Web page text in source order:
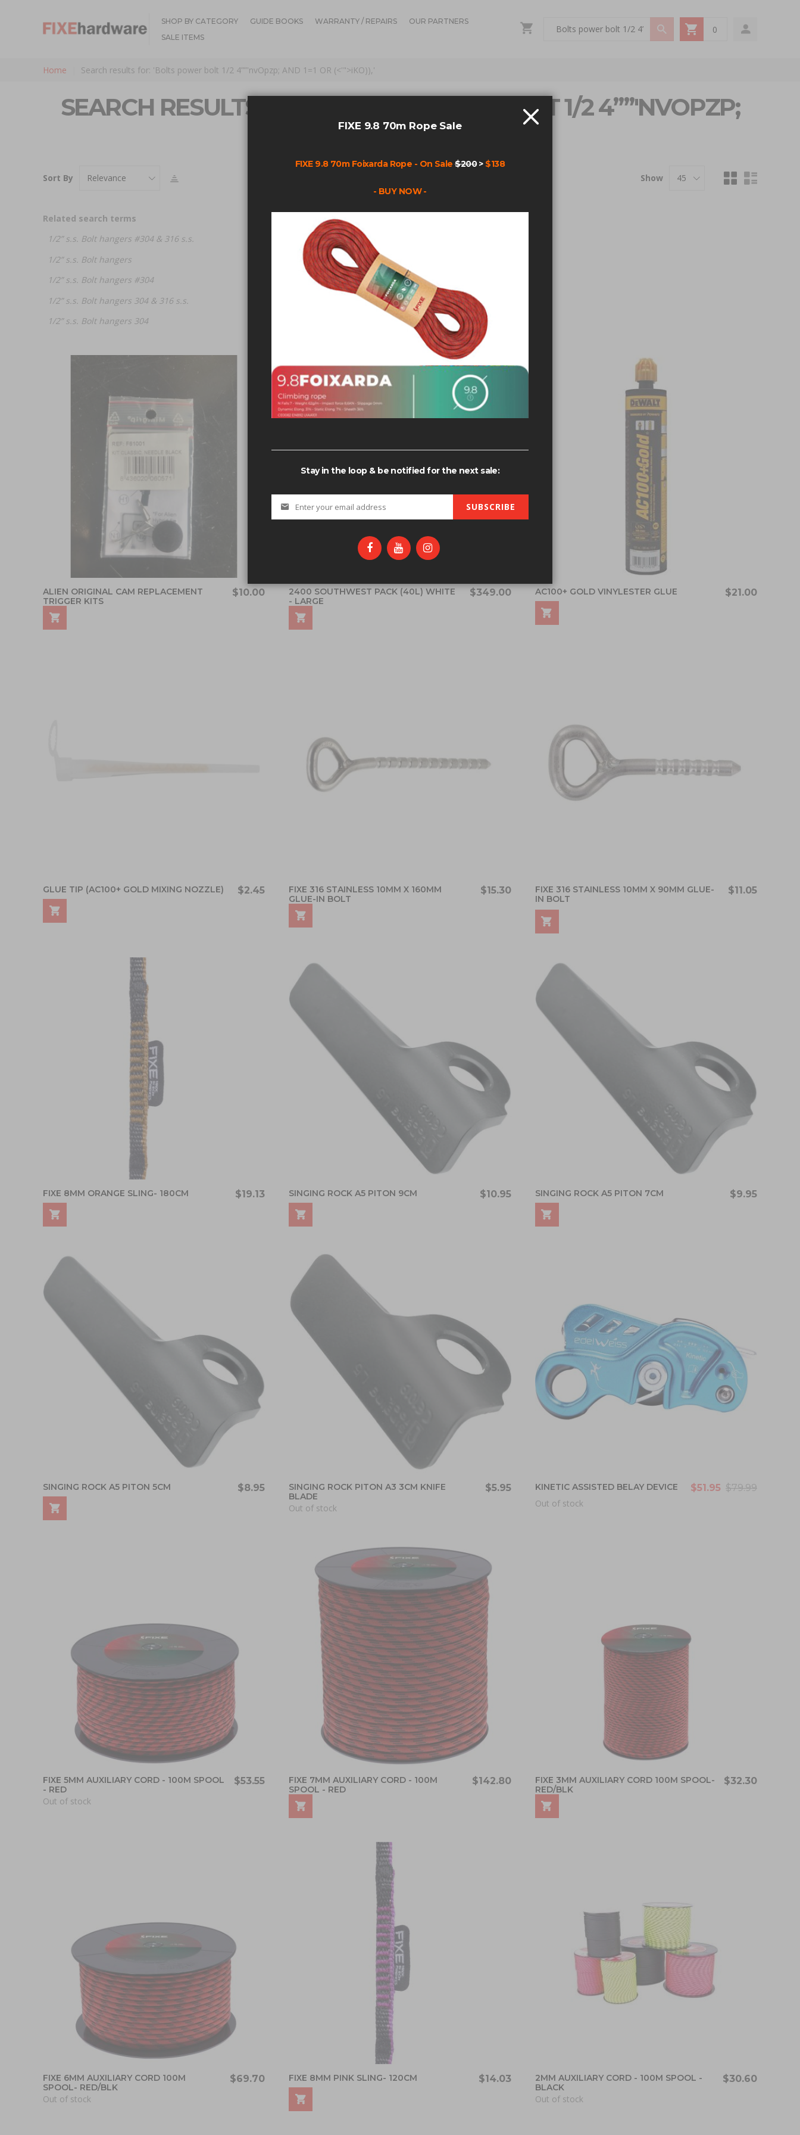
SHOP BY CATEGORY GUIDE BOOKS WARRANTY / REPAIRS
OUR PARTNERS
SALE ITEMS
My Cart
0
Home Search results for: 'Bolts power bolt 1/2 4””'nvOpzp; AND 1=1 OR (<'">iKO)),'
SEARCH RESULTS FOR: 'BOLTS POWER BOLT 1/2 4””'NVOPZP;
AND 1=1 OR (<'">IKO)),'
Sort By Show
Related search terms
1/2” s.s. Bolt hangers #304 & 316 s.s.
1/2” s.s. Bolt hangers
1/2” s.s. Bolt hangers #304
1/2” s.s. Bolt hangers 304 & 316 s.s.
1/2” s.s. Bolt hangers 304
ALIEN ORIGINAL CAM REPLACEMENT
TRIGGER KITS
$10.00
2400 SOUTHWEST PACK (40L) WHITE
- LARGE
$349.00 AC100+ GOLD VINYLESTER GLUE $21.00
GLUE TIP (AC100+ GOLD MIXING NOZZLE) $2.45
FIXE 316 STAINLESS 10MM X 160MM
GLUE-IN BOLT
$15.30
FIXE 316 STAINLESS 10MM X 90MM GLUE-
IN BOLT
$11.05
FIXE 8MM ORANGE SLING- 180CM $19.13 SINGING ROCK A5 PITON 9CM $10.95 SINGING ROCK A5 PITON 7CM $9.95
SINGING ROCK A5 PITON 5CM $8.95
SINGING ROCK PITON A3 3CM KNIFE
BLADE
$5.95
Out of stock
KINETIC ASSISTED BELAY DEVICE $51.95 $79.99
Out of stock
FIXE 5MM AUXILIARY CORD - 100M SPOOL
- RED
$53.55
Out of stock
FIXE 7MM AUXILIARY CORD - 100M
SPOOL - RED
$142.80
FIXE 3MM AUXILIARY CORD 100M SPOOL-
RED/BLK
$32.30
FIXE 6MM AUXILIARY CORD 100M
SPOOL- RED/BLK
$69.70
Out of stock
FIXE 8MM PINK SLING- 120CM $14.03
2MM AUXILIARY CORD - 100M SPOOL -
BLACK
$30.60
Out of stock
FIXE 9.8 70m Rope Sale
FIXE 9.8 70m Foixarda Rope - On Sale$200> $138
- BUY NOW -
Stay in the loop & be notified for the next sale:
SUBSCRIBE